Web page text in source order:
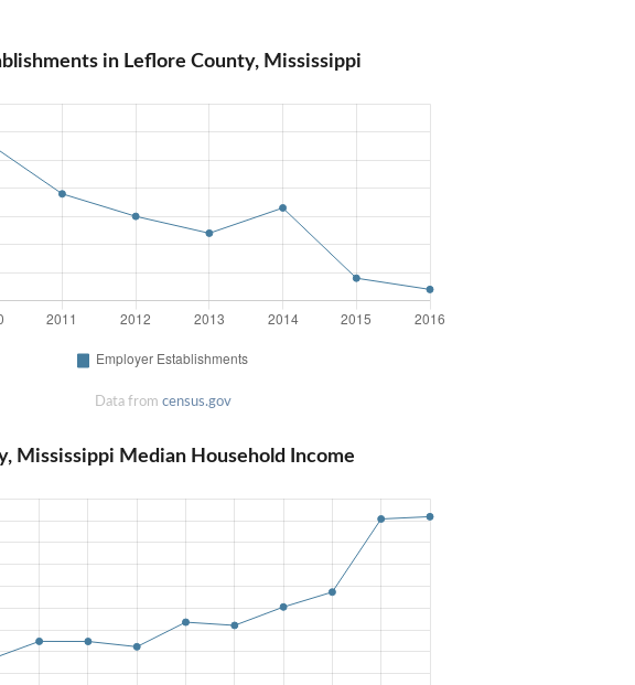
in Leflore County, Mississippi
Data from census.gov
Mississippi Median Household Income